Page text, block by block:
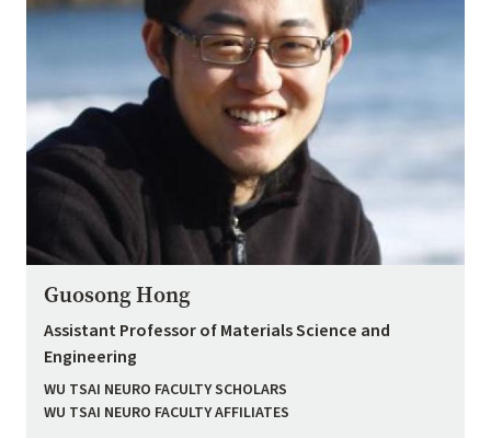
Guosong Hong
Assistant Professor of Materials Science and
Engineering
WU TSAI NEURO FACULTY SCHOLARS
WU TSAI NEURO FACULTY AFFILIATES